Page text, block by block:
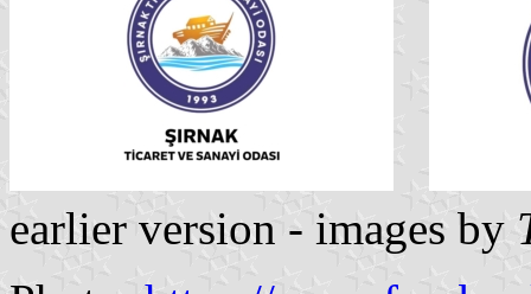
earlier version - images by